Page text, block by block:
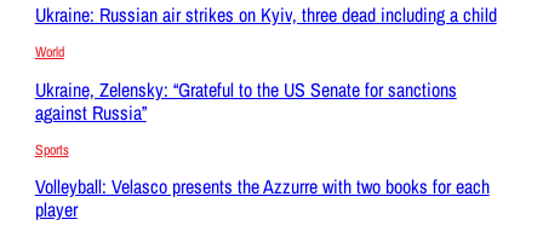
Ukraine: Russian air strikes on Kyiv, three dead including a child
World
Ukraine, Zelensky: “Grateful to the US Senate for sanctions
against Russia”
Sports
Volleyball: Velasco presents the Azzurre with two books for each
player